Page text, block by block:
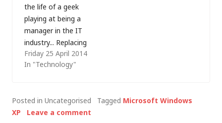
the life of a geek
playing at being a
manager in the IT
industry... Replacing
text with a carriage
return/line feed in
needed to find out
how many people are
Friday 25 April 2014
In "Technology"
Posted in Uncategorised Tagged Microsoft Windows
XP
Leave a comment